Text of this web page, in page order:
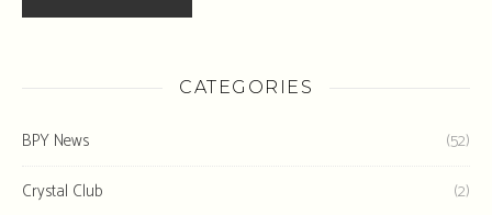
CATEGORIES
BPY News
(52)
Crystal Club
(2)